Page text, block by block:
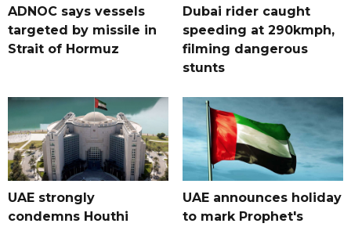
ADNOC says vessels
targeted by missile in
Strait of Hormuz
Dubai rider caught
speeding at 290kmph,
filming dangerous
stunts
UAE strongly
condemns Houthi
UAE announces holiday
to mark Prophet's